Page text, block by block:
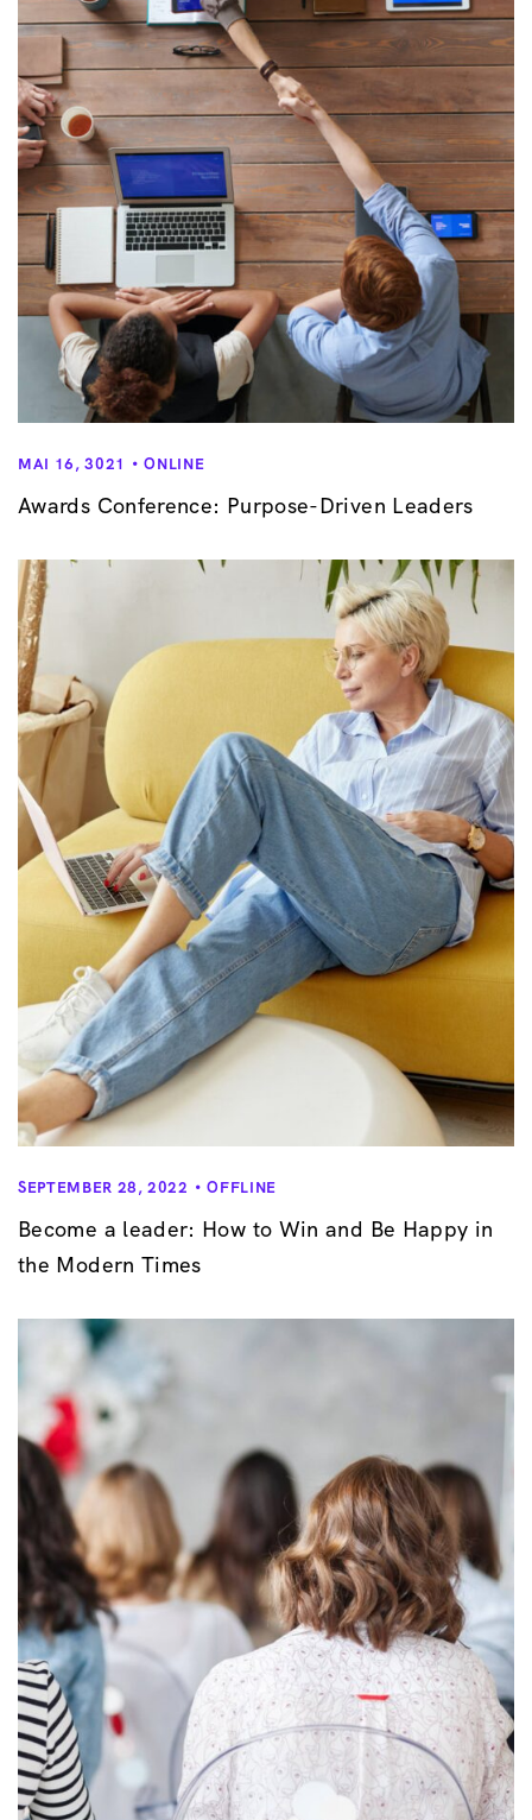
i
g
a
t
i
n
MAI 16, 3021 ONLINE
Awards Conference: Purpose-Driven Leaders
SEPTEMBER 28, 2022 OFFLINE
Become a leader: How to Win and Be Happy in
the Modern Times